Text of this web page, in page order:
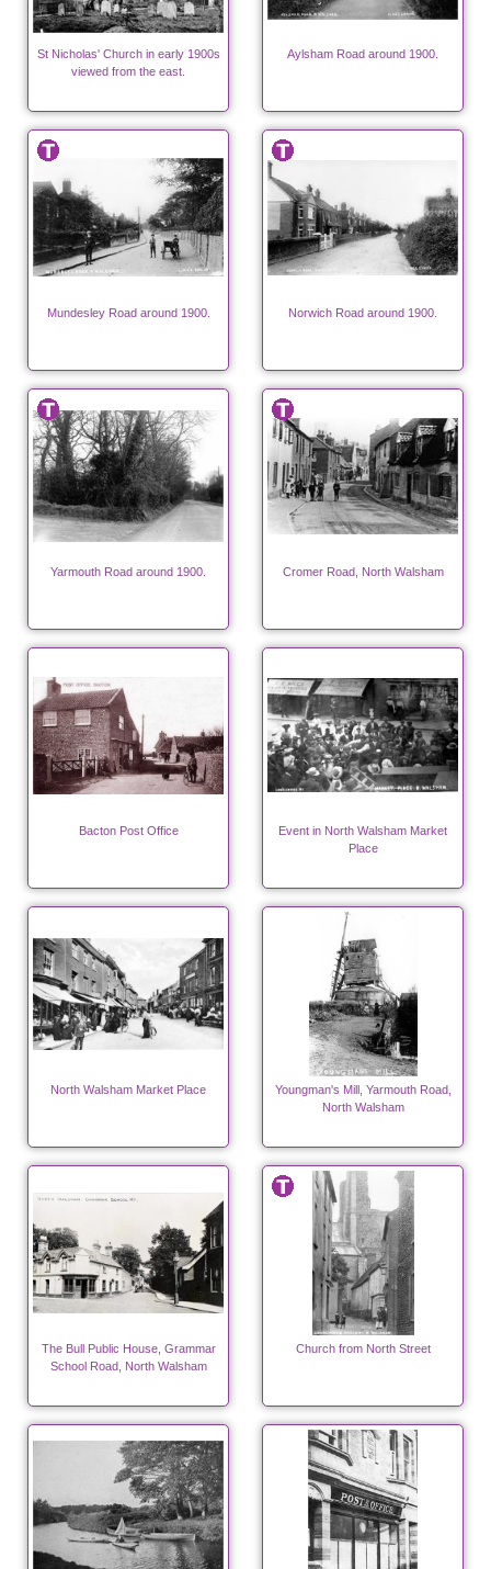
St Nicholas' Church in early 1900s
viewed from the east.
Aylsham Road around 1900.
Mundesley Road around 1900. Norwich Road around 1900.
Yarmouth Road around 1900. Cromer Road, North Walsham
Bacton Post Office
Event in North Walsham Market
Place
North Walsham Market Place
Youngman's Mill, Yarmouth Road,
North Walsham
The Bull Public House, Grammar
School Road, North Walsham
Church from North Street